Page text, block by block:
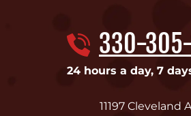
330-
24 hours a day, 7
11197 Cleveland